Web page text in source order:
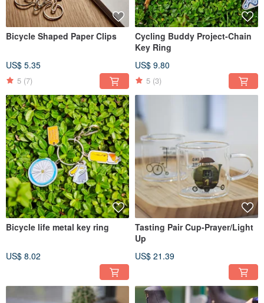
Bicycle Shaped Paper Clips
US$ 5.35
5 (7)
Cycling Buddy Project-Chain
Key Ring
US$ 9.80
5 (3)
Bicycle life metal key ring
US$ 8.02
Tasting Pair Cup-Prayer/Light
Up
US$ 21.39